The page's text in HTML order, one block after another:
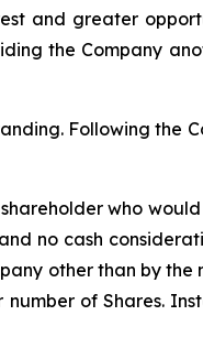
and greater
the Company
Following
who
no cash
other than by
of Shares.